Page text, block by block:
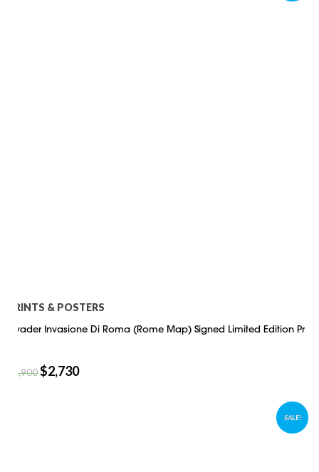
PRINTS & POSTERS
Invader Invasione Di Roma (Rome Map) Signed Limited Edition Pr
3,900$2,730
SALE!